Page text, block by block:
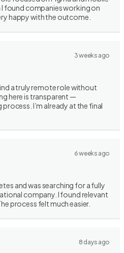
found companies working on
happy with the outcome.
3 weeks ago
a truly remote role without
here is transparent —
I’m already at the final
6 weeks ago
and was searching for a fully
company. I found relevant
process felt much easier.
8 days ago